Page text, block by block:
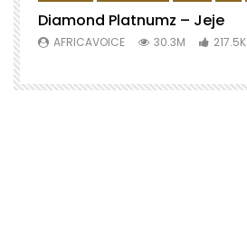
Diamond Platnumz – Jeje
AFRICAVOICE 30.3M 217.5K